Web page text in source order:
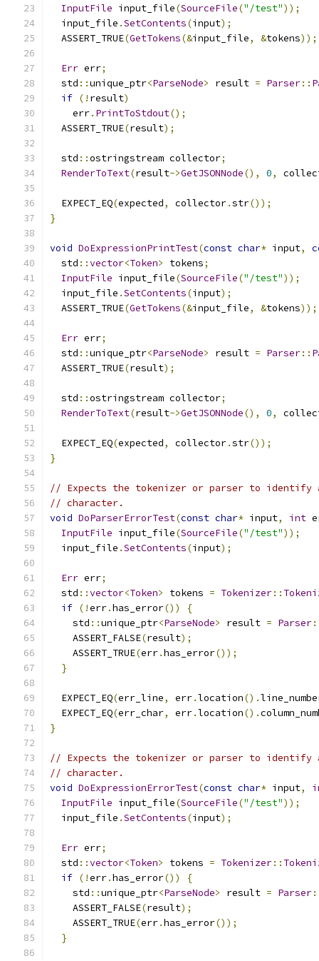
InputFile input_file(SourceFile("/test"));
  input_file
.SetContents(input);
  ASSERT_TRUE
(GetTokens(&input_file, &tokens));
Err err;
  std
::unique_ptr<ParseNode> result = Parser::
if (! result)
    err
. PrintToStdout();
  ASSERT_TRUE
(result);
  std
::ostringstream collector;
RenderToText(result->GetJSONNode(), 0,
  EXPECT_EQ
(expected, collector.str());
}
void DoExpressionPrintTest(const char* input,
  std
::vector<Token> tokens;
InputFile input_file(SourceFile("/test"));
  input_file
.SetContents(input);
  ASSERT_TRUE
(GetTokens(&input_file, &tokens));
Err err;
  std
::unique_ptr<ParseNode> result = Parser::
  ASSERT_TRUE
(result);
  std
::ostringstream collector;
RenderToText(result->GetJSONNode(), 0,
  EXPECT_EQ
(expected, collector.str());
}
// Expects the tokenizer or parser to identify
// character.
void DoParserErrorTest(const char* input, int
InputFile input_file(SourceFile("/test"));
  input_file
.SetContents(input);
Err err;
  std
::vector<Token> tokens = Tokenizer::
if (!err.has_error())
{
    std
::unique_ptr<ParseNode> result = Parser
    ASSERT_FALSE
(result);
    ASSERT_TRUE
(err.has_error());
}
  EXPECT_EQ
(err_line, err.location().
  EXPECT_EQ
(err_char, err.location().
}
// Expects the tokenizer or parser to identify
// character.
void DoExpressionErrorTest(const char* input,
InputFile input_file(SourceFile("/test"));
  input_file
.SetContents(input);
Err err;
  std
::vector<Token> tokens = Tokenizer::
if (!err.has_error())
{
    std
::unique_ptr<ParseNode> result = Parser
    ASSERT_FALSE
(result);
    ASSERT_TRUE
(err.has_error());
}